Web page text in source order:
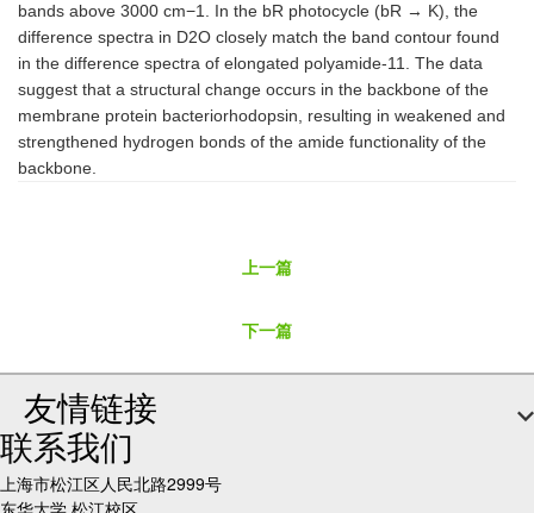
bands above 3000 cm−1. In the bR photocycle (bR → K), the
difference spectra in D2O closely match the band contour found
in the difference spectra of elongated polyamide-11. The data
suggest that a structural change occurs in the backbone of the
membrane protein bacteriorhodopsin, resulting in weakened and
strengthened hydrogen bonds of the amide functionality of the
backbone.
上一篇
下一篇
友情链接
联系我们
上海市松江区人民北路2999号
东华大学 松江校区